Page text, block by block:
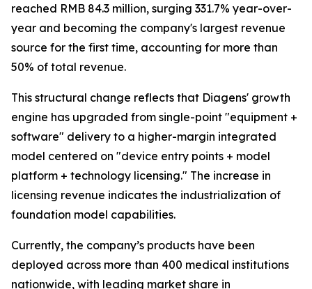
reached RMB 84.3 million, surging 331.7% year-over-
year and becoming the company's largest revenue
source for the first time, accounting for more than
50% of total revenue.
This structural change reflects that Diagens' growth
engine has upgraded from single-point "equipment +
software" delivery to a higher-margin integrated
model centered on "device entry points + model
platform + technology licensing." The increase in
licensing revenue indicates the industrialization of
foundation model capabilities.
Currently, the company’s products have been
deployed across more than 400 medical institutions
nationwide, with leading market share in